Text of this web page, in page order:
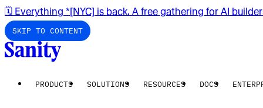
🗓️ Everything *[NYC] is back. A free gathering for AI
SKIP TO CONTENT
PRODUCTS SOLUTIONS RESOURCES DOCS